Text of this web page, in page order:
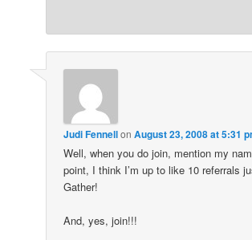
Judi FennellonAugust 23, 2008 at 5:31
Well, when you do join, mention my
point, I think I’m up to like 10 referrals
Gather!
And, yes, join!!!